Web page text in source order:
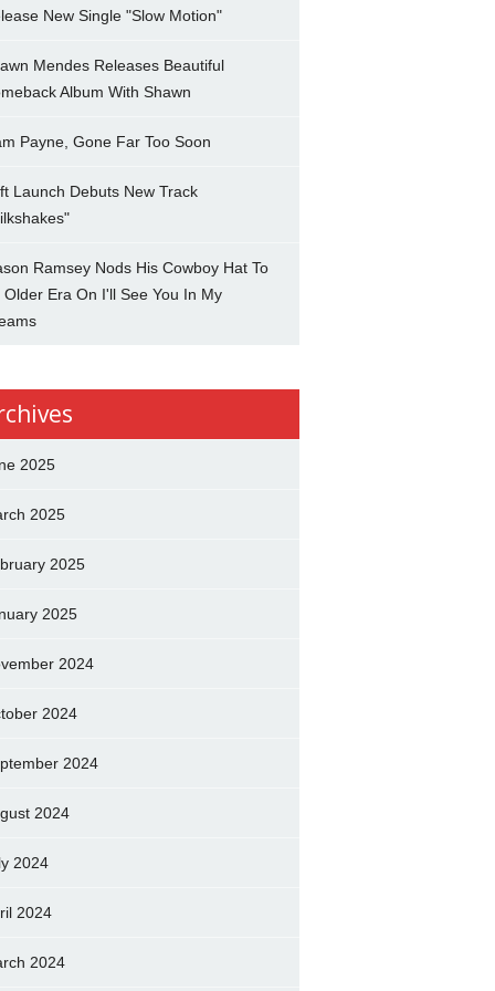
New Single "Slow Motion"
Mendes Releases Beautiful
Album With Shawn
Payne, Gone Far Too Soon
Launch Debuts New Track
Ramsey Nods His Cowboy Hat To
Older Era On I'll See You In My
2025
2025
2025
2025
2024
2024
2024
2024
2024
2024
2024